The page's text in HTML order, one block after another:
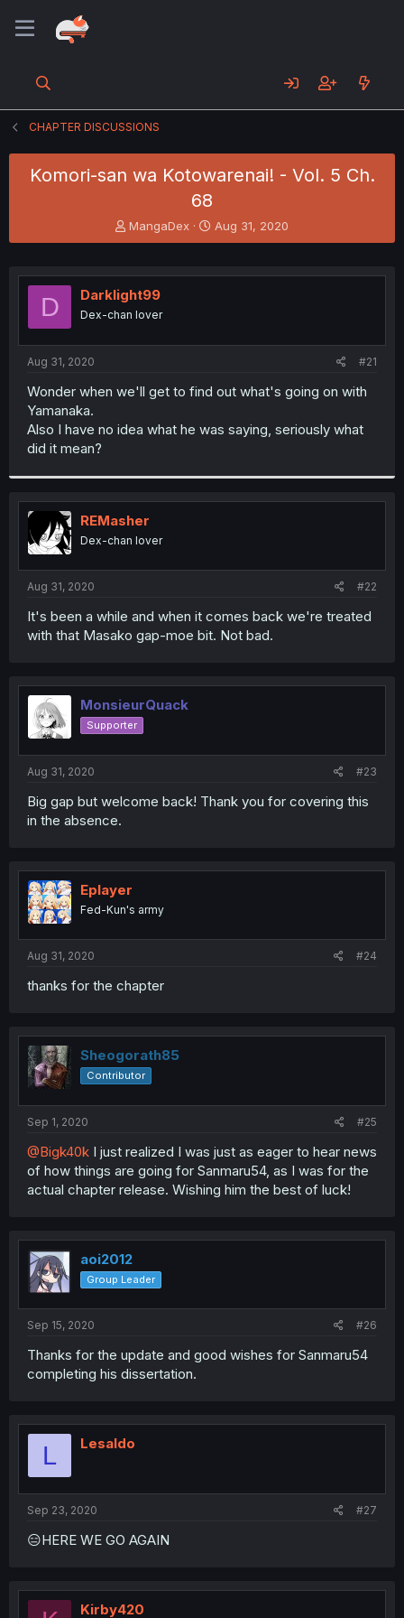
CHAPTER DISCUSSIONS
Komori-san wa Kotowarenai! - Vol. 5 Ch.
68
T
h
e
a
s
t
MangaDex
S
t
r
Aug 31, 2020
D Darklight99
Dex-chan lover
Aug 31, 2020 #21
Wonder when we'll get to find out what's going on with
Yamanaka.
Also I have no idea what he was saying, seriously what
did it mean?
REMasher
Dex-chan lover
Aug 31, 2020 #22
It's been a while and when it comes back we're treated
with that Masako gap-moe bit. Not bad.
MonsieurQuack
Supporter
Aug 31, 2020 #23
Big gap but welcome back! Thank you for covering this
in the absence.
Eplayer
Fed-Kun's army
Aug 31, 2020 #24
thanks for the chapter
Sheogorath85
Contributor
Sep 1, 2020 #25
@Bigk40k I just realized I was just as eager to hear news
of how things are going for Sanmaru54, as I was for the
actual chapter release. Wishing him the best of luck!
aoi2012
Group Leader
Sep 15, 2020 #26
Thanks for the update and good wishes for Sanmaru54
completing his dissertation.
L Lesaldo
Sep 23, 2020 #27
😑HERE WE GO AGAIN
Kirby420